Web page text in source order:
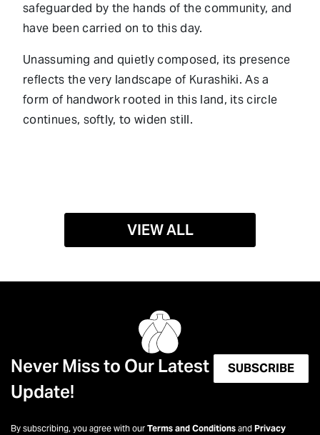
safeguarded by the hands of the community, and
have been carried on to this day.
Unassuming and quietly composed, its presence
reflects the very landscape of Kurashiki. As a
form of handwork rooted in this land, its circle
continues, softly, to widen still.
VIEW ALL
Never Miss to Our Latest
Update!
SUBSCRIBE
By subscribing, you agree with our Terms and Conditions and Privacy